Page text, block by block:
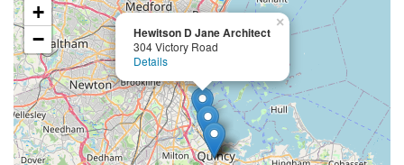
Hewitson D Jane Architect
304 Victory Road
Details
×
+
−